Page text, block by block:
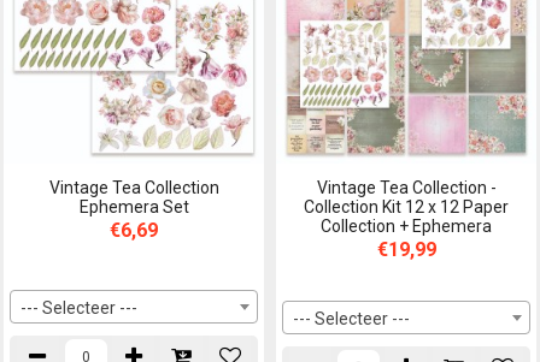
Vintage Tea Collection
Ephemera Set
€6,69
--- Selecteer ---
Vintage Tea Collection -
Collection Kit 12 x 12 Paper
Collection + Ephemera
€19,99
--- Selecteer ---